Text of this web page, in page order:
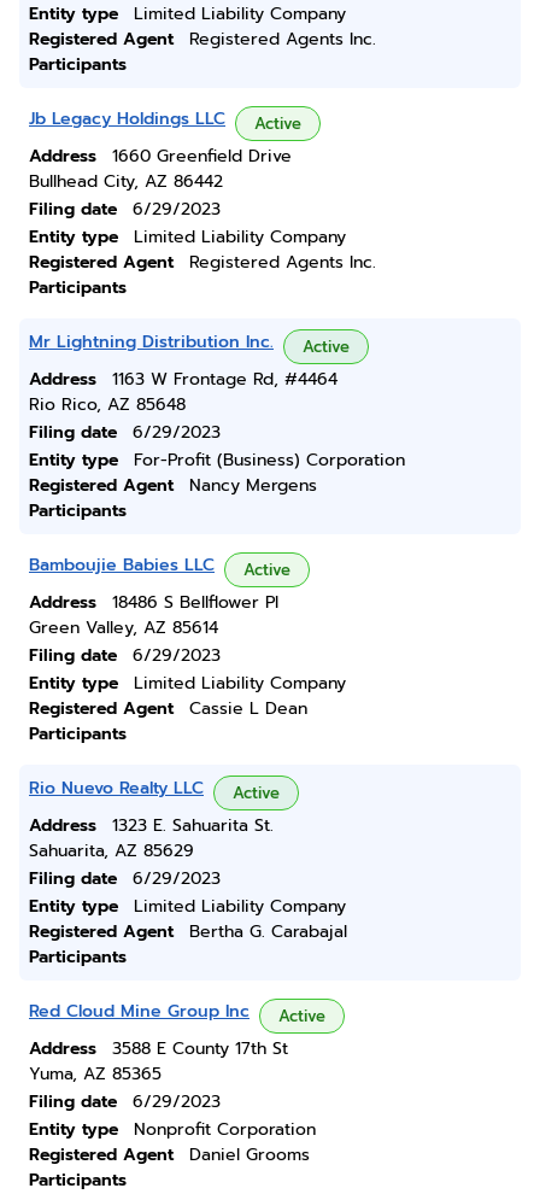
Entity type
Limited Liability Company
Registered Agent
Registered Agents Inc.
Participants
Jb Legacy Holdings LLC Active
Address
1660 Greenfield Drive
Bullhead City, AZ 86442
Filing date
6/29/2023
Entity type
Limited Liability Company
Registered Agent
Registered Agents Inc.
Participants
Mr Lightning Distribution Inc. Active
Address
1163 W Frontage Rd, #4464
Rio Rico, AZ 85648
Filing date
6/29/2023
Entity type
For-Profit (Business) Corporation
Registered Agent
Nancy Mergens
Participants
Bamboujie Babies LLC Active
Address
18486 S Bellflower Pl
Green Valley, AZ 85614
Filing date
6/29/2023
Entity type
Limited Liability Company
Registered Agent
Cassie L Dean
Participants
Rio Nuevo Realty LLC Active
Address
1323 E. Sahuarita St.
Sahuarita, AZ 85629
Filing date
6/29/2023
Entity type
Limited Liability Company
Registered Agent
Bertha G. Carabajal
Participants
Red Cloud Mine Group Inc Active
Address
3588 E County 17th St
Yuma, AZ 85365
Filing date
6/29/2023
Entity type
Nonprofit Corporation
Registered Agent
Daniel Grooms
Participants